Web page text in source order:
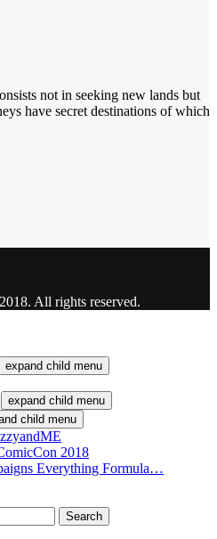
not in seeking new lands but
have secret destinations of which
All rights reserved.
expand child menu
expand child menu
child menu
2018
Everything Formula…
Search